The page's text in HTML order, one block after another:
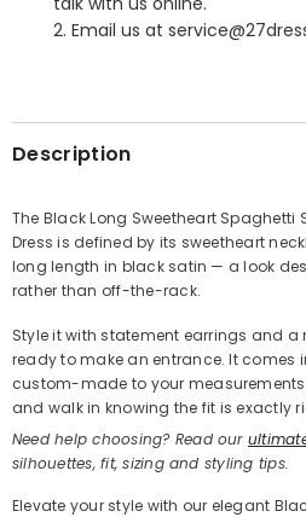
Share
2. Email us at
Description
The Black Long Sweetheart Spaghetti
Dress is defined by its sweetheart
long length in black satin — a look
rather than off-the-rack.
Style it with statement earrings and
ready to make an entrance. It comes
custom-made to your
and walk in knowing the fit is exactly
Need help choosing? Read our
silhouettes, fit, sizing and styling tips.
Elevate your style with our elegant